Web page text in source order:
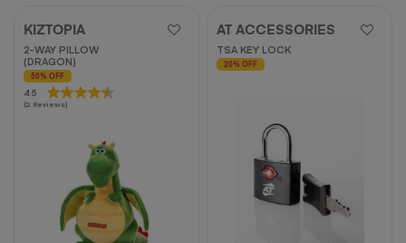
KIZTOPIA
2-WAY PILLOW
(DRAGON)
50% OFF
4.5
(2 Reviews)
4.5
out
AT ACCESSORIES
TSA KEY LOCK
20% OFF